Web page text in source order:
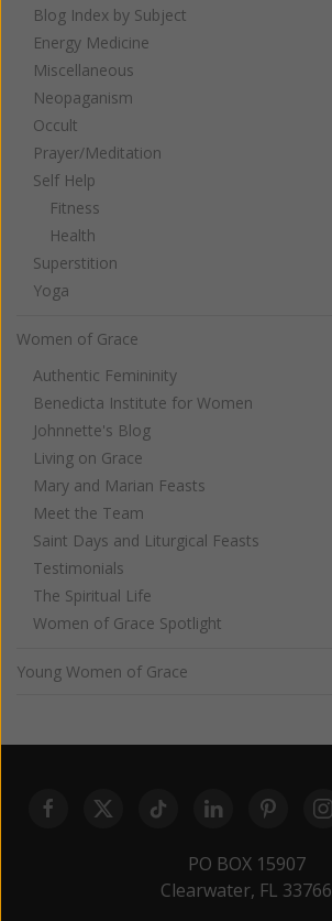
Blog Index by Subject
Energy Medicine
Miscellaneous
Neopaganism
Occult
Prayer/Meditation
Self Help
Fitness
Health
Superstition
Yoga
Women of Grace
Authentic Femininity
Benedicta Institute for Women
Johnnette's Blog
Living on Grace
Mary and Marian Feasts
Meet the Team
Saint Days and Liturgical Feasts
Testimonials
The Spiritual Life
Women of Grace Spotlight
Young Women of Grace
PO BOX 15907
Clearwater, FL 33766